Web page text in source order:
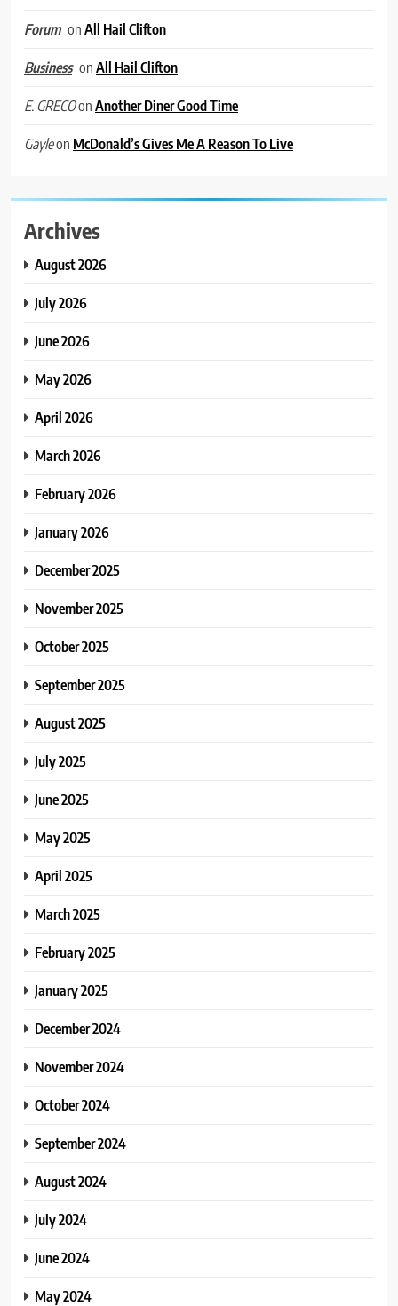
Forum onAll Hail Clifton
Business onAll Hail Clifton
E. GRECOonAnother Diner Good Time
Gayleon McDonald’s Gives Me A Reason To Live
Archives
August 2026
July 2026
June 2026
May 2026
April 2026
March 2026
February 2026
January 2026
December 2025
November 2025
October 2025
September 2025
August 2025
July 2025
June 2025
May 2025
April 2025
March 2025
February 2025
January 2025
December 2024
November 2024
October 2024
September 2024
August 2024
July 2024
June 2024
May 2024